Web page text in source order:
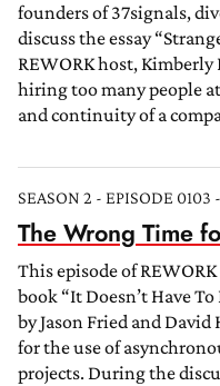
founders of 37signals,
discuss the essay
REWORK host,
hiring too many people
and continuity of a
SEASON 2 - EPISODE 0103
The Wrong Time
This episode of
book “It Doesn’t Have
by Jason Fried and
for the use of
projects. During the